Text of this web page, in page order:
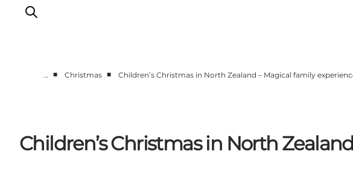
Events
Accommodation
… ■ Christmas ■ Children’s Christmas in North Zealand – Magical family
Children’s Christmas in North